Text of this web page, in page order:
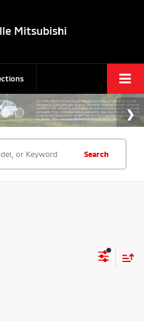
Mitsubishi
Search